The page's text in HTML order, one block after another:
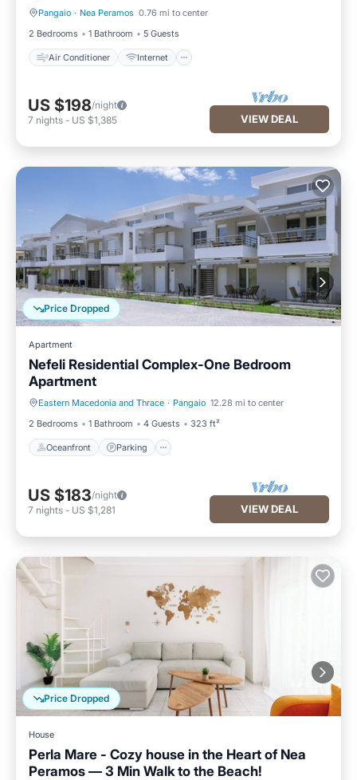
Pangaio · Nea Peramos 0.76 mi to center
2 Bedrooms
1 Bathroom 5 Guests
Air Conditioner Internet
Air Conditioner Internet
US $198/night
7 nights - US $1,385 VIEW DEAL
Price Dropped
Apartment
Nefeli Residential Complex-One Bedroom
Apartment
Eastern Macedonia and Thrace · Pangaio 12.28 mi to center
2 Bedrooms
1 Bathroom 4 Guests 323 ft²
Oceanfront Parking
Oceanfront Parking
US $183/night
7 nights - US $1,281 VIEW DEAL
Price Dropped
House
Perla Mare - Cozy house in the Heart of Nea
Peramos — 3 Min Walk to the Beach!